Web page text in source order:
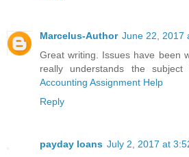
Marcelus-Author June 22, 2017
Great writing. Issues have been
really understands the
Accounting Assignment Help
Reply
payday loans July 2, 2017 at